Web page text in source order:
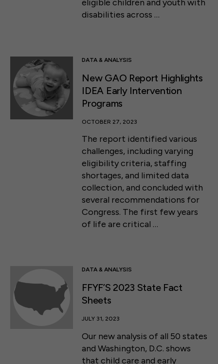
eligible children and youth with
disabilities across …
DATA & ANALYSIS
New GAO Report Highlights
IDEA Early Intervention
Programs
OCTOBER 27, 2023
The report identified various
challenges, including varying
eligibility criteria, staffing
shortages, and limited data
collection, and concluded with
several recommendations for
Congress. The first few years
of life are critical …
DATA & ANALYSIS
FFYF’S 2023 State Fact
Sheets
JULY 31, 2023
Our new analysis of all 50 states
and Washington, D.C. shows
that child care and early